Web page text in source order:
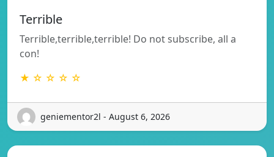
Terrible
Terrible,terrible,terrible! Do not subscribe, all a
con!
★ ☆ ☆ ☆ ☆
geniementor2l - August 6, 2026